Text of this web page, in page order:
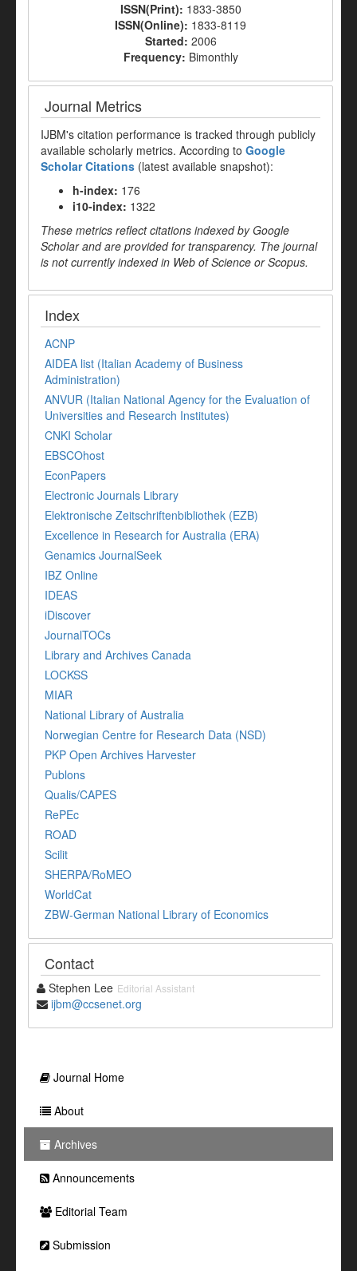
ISSN(Print): 1833-3850
ISSN(Online): 1833-8119
Started: 2006
Frequency: Bimonthly
Journal Metrics
IJBM's citation performance is tracked through publicly
available scholarly metrics. According to Google
Scholar Citations (latest available snapshot):
h-index: 176
i10-index: 1322
These metrics reflect citations indexed by Google
Scholar and are provided for transparency. The journal
is not currently indexed in Web of Science or Scopus.
Index
ACNP
AIDEA list (Italian Academy of Business
Administration)
ANVUR (Italian National Agency for the Evaluation of
Universities and Research Institutes)
CNKI Scholar
EBSCOhost
EconPapers
Electronic Journals Library
Elektronische Zeitschriftenbibliothek (EZB)
Excellence in Research for Australia (ERA)
Genamics JournalSeek
IBZ Online
IDEAS
iDiscover
JournalTOCs
Library and Archives Canada
LOCKSS
MIAR
National Library of Australia
Norwegian Centre for Research Data (NSD)
PKP Open Archives Harvester
Publons
Qualis/CAPES
RePEc
ROAD
Scilit
SHERPA/RoMEO
WorldCat
ZBW-German National Library of Economics
Contact
Stephen Lee Editorial Assistant
ijbm@ccsenet.org
Journal Home
About
Archives
Announcements
Editorial Team
Submission